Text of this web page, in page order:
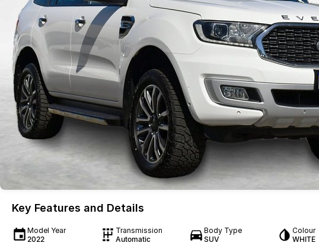
Key Features and Details
Model Year
2022
Transmission
Automatic
Body Type
SUV
Colour
WHITE